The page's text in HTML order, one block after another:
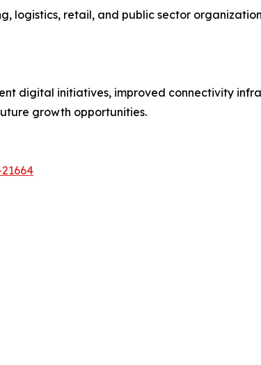
logistics, retail, and public sector
digital initiatives, improved connectivity
growth opportunities.